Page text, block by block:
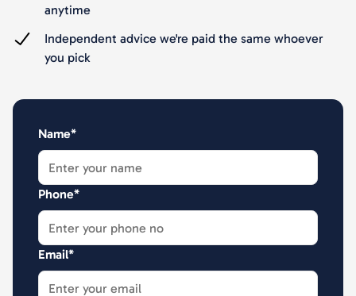
anytime
Independent advice we're paid the same whoever
you pick
Name*
Phone*
Email*